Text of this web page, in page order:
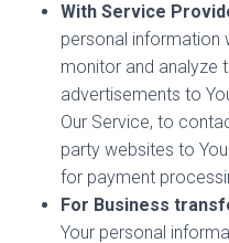
With Service
personal information
monitor and analyze
advertisements to
Our Service, to
party websites to
for payment
For Business
Your personal